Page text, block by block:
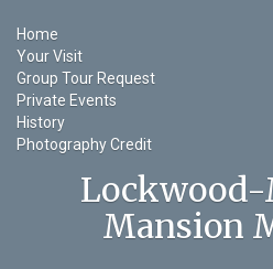
Home
Your Visit
Group Tour Request
Private Events
History
Photography Credit
Mansion